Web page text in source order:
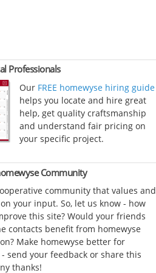
Professionals
Our FREE homewyse hiring guide
helps you locate and hire great
help, get quality craftsmanship
and understand fair pricing on
your specific project.
Community
community that values and
your input. So, let us know - how
this site? Would your friends
contacts benefit from homewyse
Make homewyse better for
send your feedback or share this
thanks!